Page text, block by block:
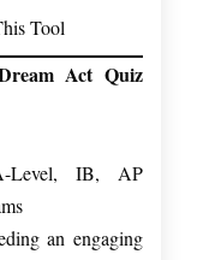
Tool
Act Quiz
Level, IB, AP
an engaging